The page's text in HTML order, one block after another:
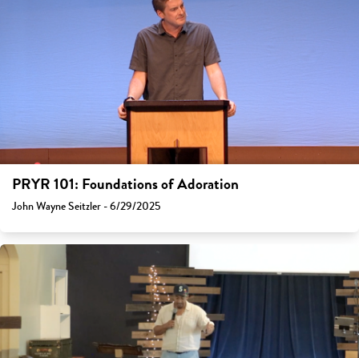
PRYR 101: Foundations of Adoration
John Wayne Seitzler - 6/29/2025